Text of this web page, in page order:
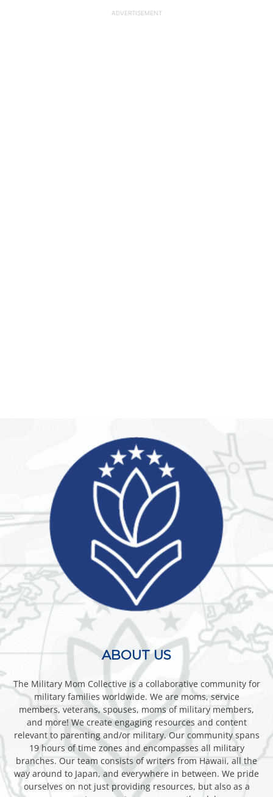
ABOUT US
The Military Mom Collective is a collaborative community for
military families worldwide. We are moms, service
members, veterans, spouses, moms of military members,
and more! We create engaging resources and content
relevant to parenting and/or military. Our community spans
19 hours of time zones and encompasses all military
branches. Our team consists of writers from Hawaii, all the
way around to Japan, and everywhere in between. We pride
ourselves on not just providing resources, but also as a